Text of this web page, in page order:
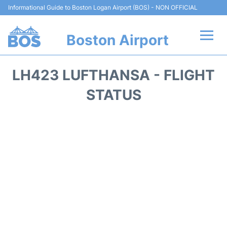
Informational Guide to Boston Logan Airport (BOS) - NON OFFICIAL
Boston Airport
LH423 LUFTHANSA - FLIGHT
STATUS